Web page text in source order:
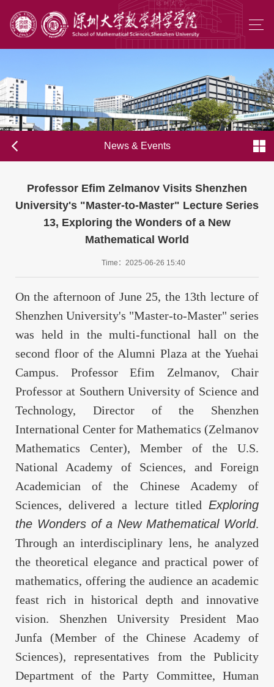
News & Events
Professor Efim Zelmanov Visits Shenzhen
University's "Master-to-Master" Lecture Series
13, Exploring the Wonders of a New
Mathematical World
Time：2025-06-26 15:40
On the afternoon of June 25, the 13th lecture of
Shenzhen University's "Master-to-Master" series
was held in the multi-functional hall on the
second floor of the Alumni Plaza at the Yuehai
Campus. Professor Efim Zelmanov, Chair
Professor at Southern University of Science and
Technology, Director of the Shenzhen
International Center for Mathematics (Zelmanov
Mathematics Center), Member of the U.S.
National Academy of Sciences, and Foreign
Academician of the Chinese Academy of
Sciences, delivered a lecture titled Exploring
the Wonders of a New Mathematical World.
Through an interdisciplinary lens, he analyzed
the theoretical elegance and practical power of
mathematics, offering the audience an academic
feast rich in historical depth and innovative
vision. Shenzhen University President Mao
Junfa (Member of the Chinese Academy of
Sciences), representatives from the Publicity
Department of the Party Committee, Human